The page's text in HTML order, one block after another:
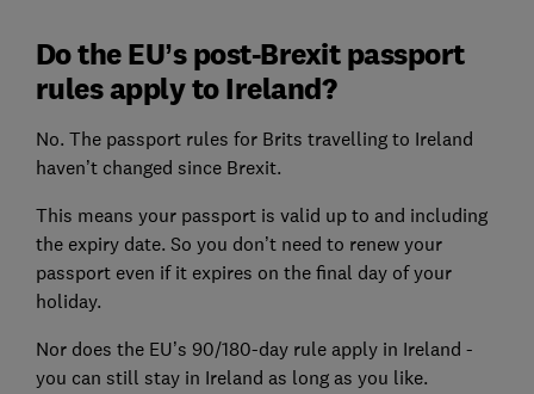
Do the EU’s post-Brexit passport
rules apply to Ireland?
No. The passport rules for Brits travelling to Ireland
haven’t changed since Brexit.
This means your passport is valid up to and including
the expiry date. So you don’t need to renew your
passport even if it expires on the final day of your
holiday.
Nor does the EU’s 90/180-day rule apply in Ireland -
you can still stay in Ireland as long as you like.